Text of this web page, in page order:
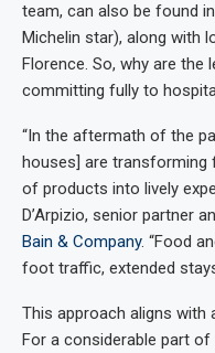
team, can also be found
Michelin star), along with
Florence. So, why are the
committing fully to
“In the aftermath of the
houses] are
of products into lively
D’Arpizio, senior partner
Bain & Company. “Food
foot traffic, extended
This approach aligns with
For a considerable part